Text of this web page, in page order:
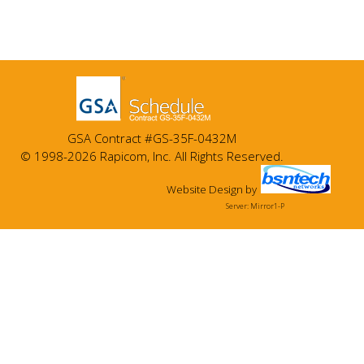
GSA Contract #GS-35F-0432M
© 1998-2026 Rapicom, Inc. All Rights Reserved.
Website Design by
Server: Mirror1-P